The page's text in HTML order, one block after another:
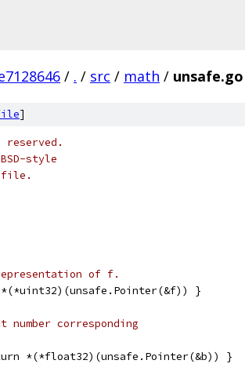
/ . / src / math / unsafe.go
]
style
file.
of f.
}
corresponding
*(*float32)(unsafe.Pointer(&b)) }